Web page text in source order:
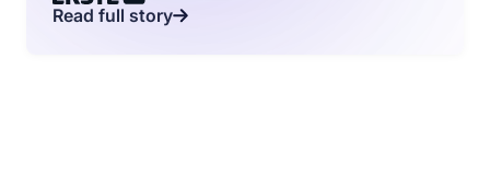
Read full story